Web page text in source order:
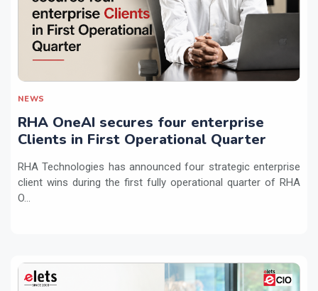
NEWS
RHA OneAI secures four enterprise
Clients in First Operational Quarter
RHA Technologies has announced four strategic enterprise
client wins during the first fully operational quarter of RHA
O...